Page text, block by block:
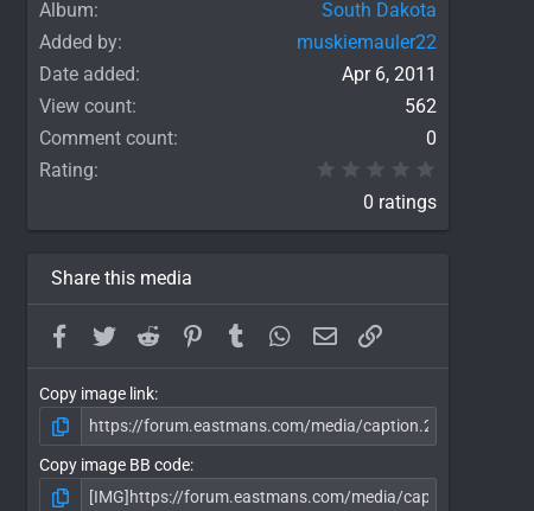
Album
South Dakota
Added by
muskiemauler22
Date added
Apr 6, 2011
View count
562
Comment count
0
Rating
0 ratings
Share this media
Facebook
TwitterReddit PinterestTumblr WhatsApp
EmailLink
Copy image link
Copy image BB code